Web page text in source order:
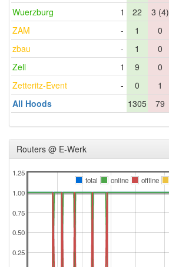
Wuerzburg
1 22 3 (4)
ZAM
- 1 0
zbau
- 1 0
Zell
1 9 0
Zetteritz-Event
- 0 1
All Hoods
1305 79
Routers @ E-Werk
0.25
0.50
0.75
1.00
1.25
total
online offline